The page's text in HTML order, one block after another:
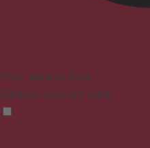
Vision Impaired Mode
Enhances website's visuals